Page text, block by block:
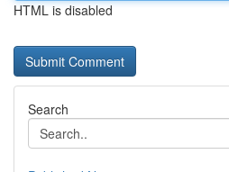
HTML is disabled
Search